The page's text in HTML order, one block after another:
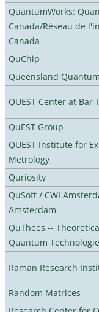
QuantumWorks:
Canada/Réseau de
Canada
QuChip
Queensland
QUEST Center at
QuEST Group
QUEST Institute for
Metrology
Quriosity
QuSoft / CWI
Amsterdam
QuThees --
Quantum
Raman Research
Random Matrices